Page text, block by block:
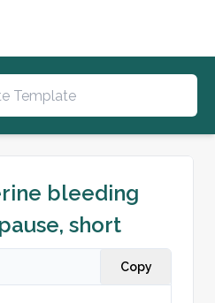
bleeding
short
Copy